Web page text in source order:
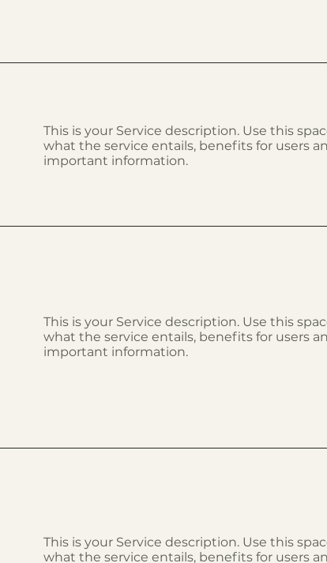
This is your Service description. Use this
what the service entails, benefits for users
important information.
This is your Service description. Use this
what the service entails, benefits for users
important information.
This is your Service description. Use this
what the service entails, benefits for users